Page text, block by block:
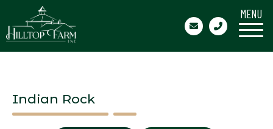
Indian Rock
MENU